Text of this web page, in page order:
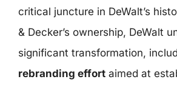
critical juncture in DeWalt’s
& Decker’s ownership, DeWalt
significant transformation,
rebranding effort aimed at